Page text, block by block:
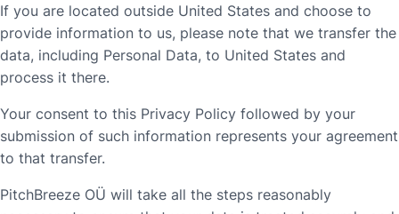
If you are located outside United States and choose to
provide information to us, please note that we transfer the
data, including Personal Data, to United States and
process it there.
Your consent to this Privacy Policy followed by your
submission of such information represents your agreement
to that transfer.
PitchBreeze OÜ will take all the steps reasonably